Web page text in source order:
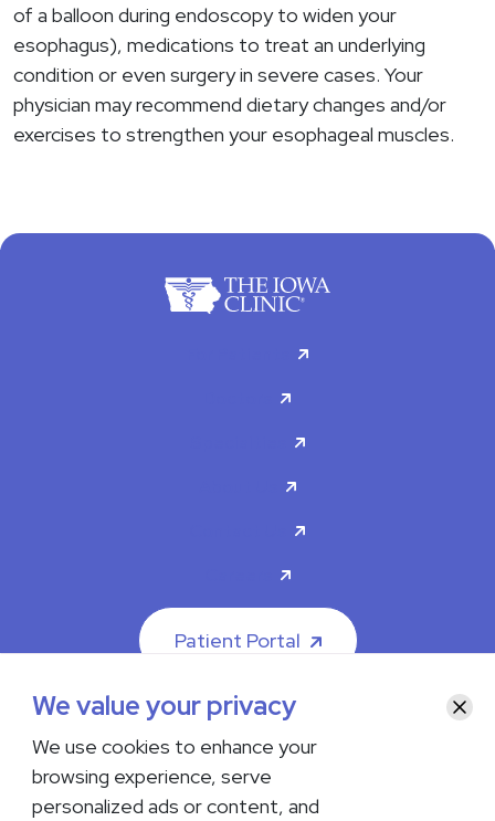
of a balloon during endoscopy to widen your
esophagus), medications to treat an underlying
condition or even surgery in severe cases. Your
physician may recommend dietary changes and/or
exercises to strengthen your esophageal muscles.
Patient Portal
© 2026 The Iowa Clinic. All rights reserved.
Nondiscrimination & Accessibility
Privacy Policy
We value your privacy
We use cookies to enhance your
browsing experience, serve
personalized ads or content, and
Close